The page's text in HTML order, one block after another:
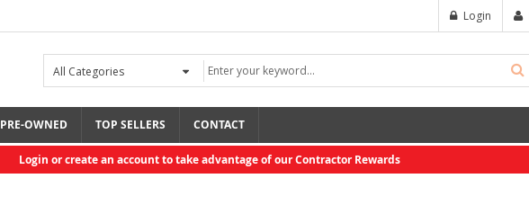
Login
PRE-OWNED TOP SELLERS CONTACT
Login or create an account to take advantage of our Contractor Rewards